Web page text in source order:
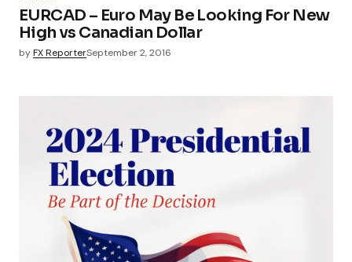
EURCAD – Euro May Be Looking For New
High vs Canadian Dollar
byFX ReporterSeptember 2, 2016